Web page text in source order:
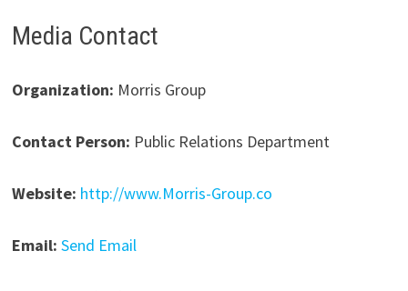
Media Contact
Organization: Morris Group
Contact Person: Public Relations Department
Website: http://www.Morris-Group.co
Email: Send Email